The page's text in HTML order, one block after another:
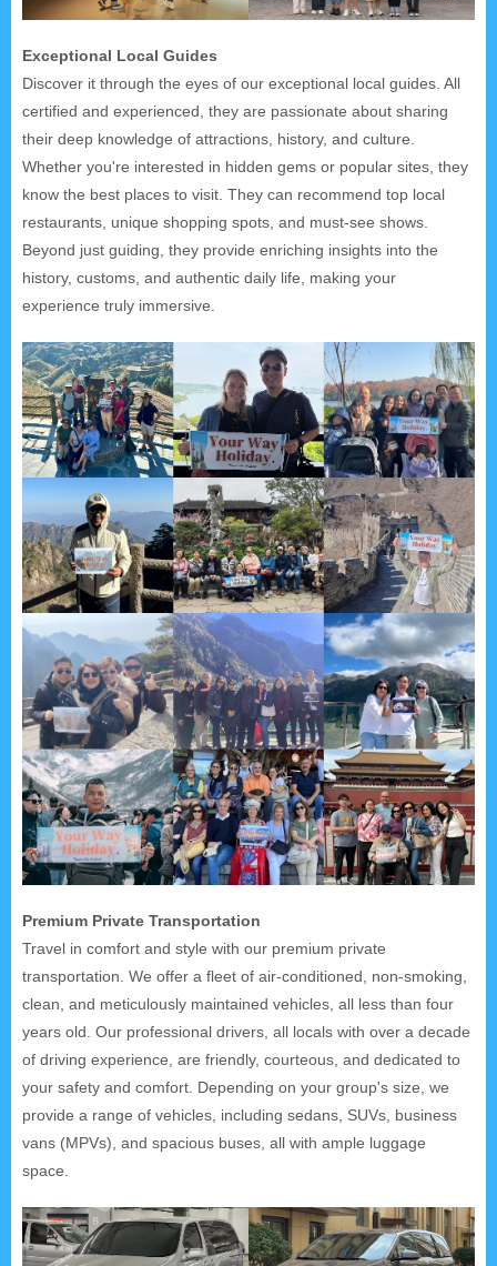
Exceptional Local Guides
Discover it through the eyes of our exceptional local guides. All
certified and experienced, they are passionate about sharing
their deep knowledge of attractions, history, and culture.
Whether you're interested in hidden gems or popular sites, they
know the best places to visit. They can recommend top local
restaurants, unique shopping spots, and must-see shows.
Beyond just guiding, they provide enriching insights into the
history, customs, and authentic daily life, making your
experience truly immersive.
Premium Private Transportation
Travel in comfort and style with our premium private
transportation. We offer a fleet of air-conditioned, non-smoking,
clean, and meticulously maintained vehicles, all less than four
years old. Our professional drivers, all locals with over a decade
of driving experience, are friendly, courteous, and dedicated to
your safety and comfort. Depending on your group's size, we
provide a range of vehicles, including sedans, SUVs, business
vans (MPVs), and spacious buses, all with ample luggage
space.